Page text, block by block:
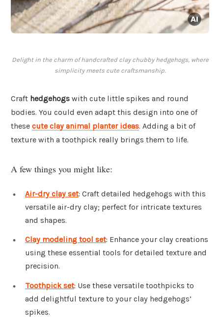
Delight in the charm of handcrafted clay chubby hedgehogs, where
simplicity meets cute craftsmanship.
Craft hedgehogs with cute little spikes and round
bodies. You could even adapt this design into one of
these cute clay animal planter ideas. Adding a bit of
texture with a toothpick really brings them to life.
A few things you might like:
Air-dry clay set: Craft detailed hedgehogs with this
versatile air-dry clay; perfect for intricate textures
and shapes.
Clay modeling tool set: Enhance your clay creations
using these essential tools for detailed texture and
precision.
Toothpick set: Use these versatile toothpicks to
add delightful texture to your clay hedgehogs’
spikes.